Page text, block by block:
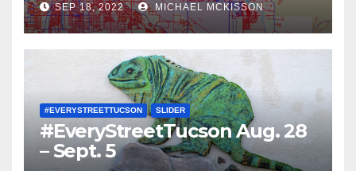
SEP 18, 2022 MICHAEL MCKISSON
#EVERYSTREETTUCSON SLIDER
#EveryStreetTucson Aug. 28
– Sept. 5